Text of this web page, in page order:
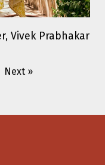
Vivek Prabhakar
Next »